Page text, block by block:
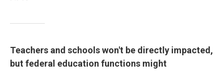
Teachers and schools won't be directly impacted,
but federal education functions might